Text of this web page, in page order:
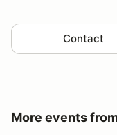
Contact
More events